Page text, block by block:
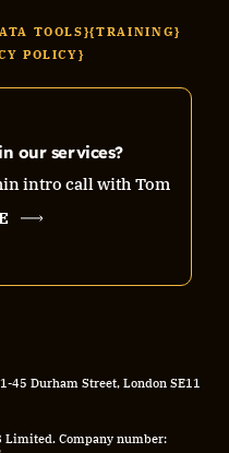
TOOLS}{TRAINING}
POLICY}
our services?
intro call with Tom
45 Durham Street, London SE11
Limited. Company number: